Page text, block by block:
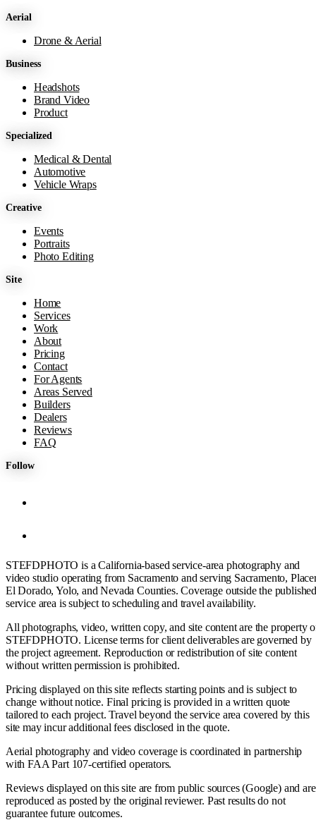
Aerial
Drone & Aerial
Business
Headshots
Brand Video
Product
Specialized
Medical & Dental
Automotive
Vehicle Wraps
Creative
Events
Portraits
Photo Editing
Site
Home
Services
Work
About
Pricing
Contact
For Agents
Areas Served
Builders
Dealers
Reviews
FAQ
Follow
STEFDPHOTO is a California-based service-area photography and
video studio operating from Sacramento and serving Sacramento,
El Dorado, Yolo, and Nevada Counties. Coverage outside the
service area is subject to scheduling and travel availability.
All photographs, video, written copy, and site content are the property
STEFDPHOTO. License terms for client deliverables are governed by
the project agreement. Reproduction or redistribution of site content
without written permission is prohibited.
Pricing displayed on this site reflects starting points and is subject to
change without notice. Final pricing is provided in a written quote
tailored to each project. Travel beyond the service area covered by this
site may incur additional fees disclosed in the quote.
Aerial photography and video coverage is coordinated in partnership
with FAA Part 107-certified operators.
Reviews displayed on this site are from public sources (Google) and are
reproduced as posted by the original reviewer. Past results do not
guarantee future outcomes.